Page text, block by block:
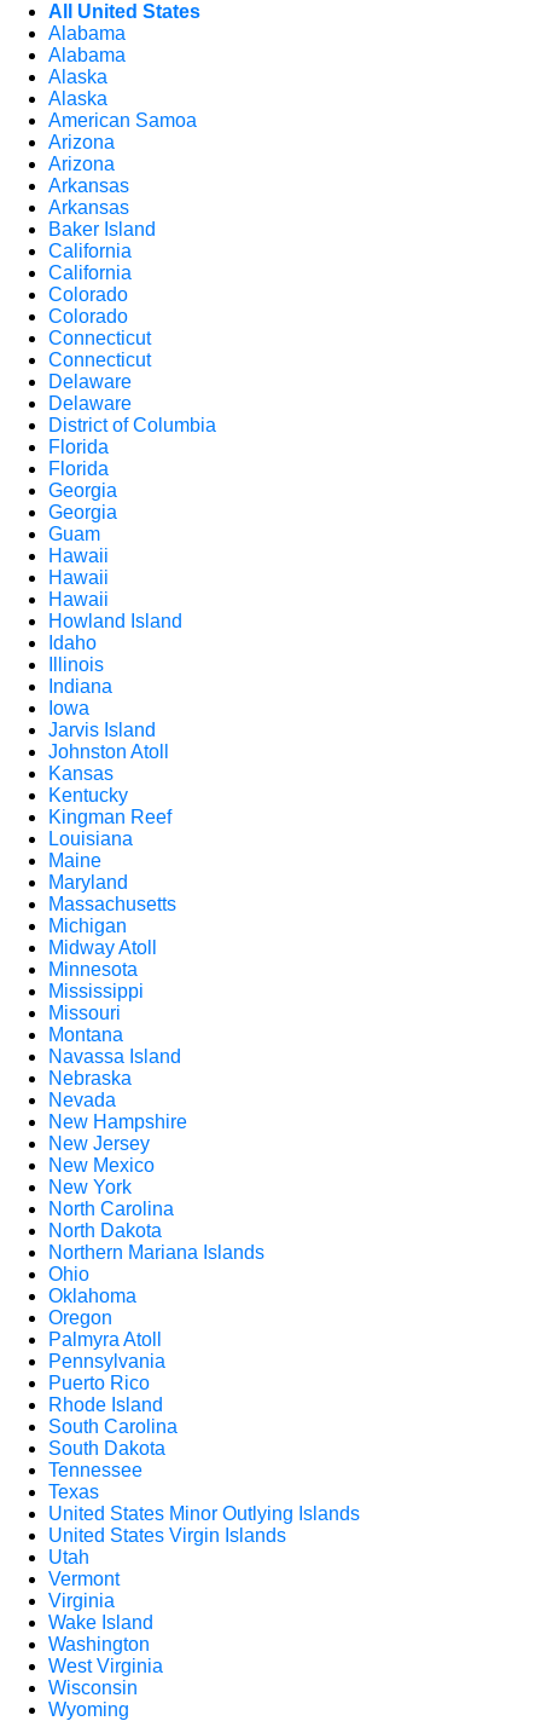
All United States
Alabama
Alabama
Alaska
Alaska
American Samoa
Arizona
Arizona
Arkansas
Arkansas
Baker Island
California
California
Colorado
Colorado
Connecticut
Connecticut
Delaware
Delaware
District of Columbia
Florida
Florida
Georgia
Georgia
Guam
Hawaii
Hawaii
Hawaii
Howland Island
Idaho
Illinois
Indiana
Iowa
Jarvis Island
Johnston Atoll
Kansas
Kentucky
Kingman Reef
Louisiana
Maine
Maryland
Massachusetts
Michigan
Midway Atoll
Minnesota
Mississippi
Missouri
Montana
Navassa Island
Nebraska
Nevada
New Hampshire
New Jersey
New Mexico
New York
North Carolina
North Dakota
Northern Mariana Islands
Ohio
Oklahoma
Oregon
Palmyra Atoll
Pennsylvania
Puerto Rico
Rhode Island
South Carolina
South Dakota
Tennessee
Texas
United States Minor Outlying Islands
United States Virgin Islands
Utah
Vermont
Virginia
Wake Island
Washington
West Virginia
Wisconsin
Wyoming